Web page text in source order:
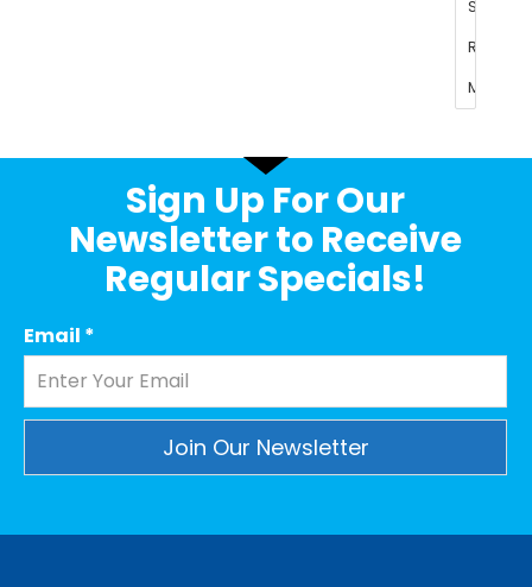
Sign Up For Our
Newsletter to Receive
Regular Specials!
Email *